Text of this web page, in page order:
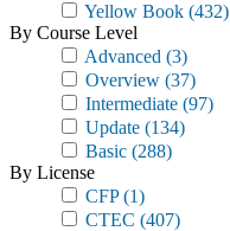
Yellow Book (432)
By Course Level
Advanced (3)
Overview (37)
Intermediate (97)
Update (134)
Basic (288)
By License
CFP(1)
CTEC (407)